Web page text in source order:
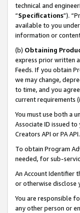
technical and
“Specifications”).
available to you
information or
(b) Obtaining
express prior written
Feeds. If you obtain
we may change,
to time, and you
current requirements
You must use both a
Associate ID issued
Creators API or PA
To obtain Program
needed, for sub-
An Account Identifier
or otherwise disclose
You are responsible
any other person or